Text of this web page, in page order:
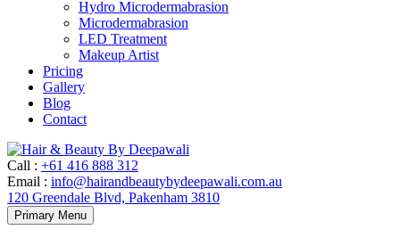
Hydro Microdermabrasion
Microdermabrasion
LED Treatment
Makeup Artist
Pricing
Gallery
Blog
Contact
Call : +61 416 888 312
Email : info@hairandbeautybydeepawali.com.au
120 Greendale Blvd, Pakenham 3810
Primary Menu Skip
to